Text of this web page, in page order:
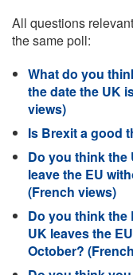
All questions
the same poll:
What do you
the date the UK
views)
Is Brexit a good
Do you think the
leave the EU
(French views)
Do you think the
UK leaves the
October?